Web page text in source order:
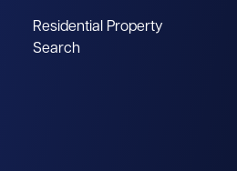
Residential Property
Search